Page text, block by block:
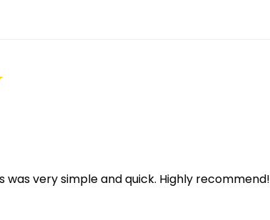
very simple and quick. Highly recommend!